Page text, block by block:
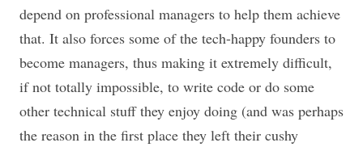
depend on professional managers to help them achieve
that. It also forces some of the tech-happy founders to
become managers, thus making it extremely difficult,
if not totally impossible, to write code or do some
other technical stuff they enjoy doing (and was perhaps
the reason in the first place they left their cushy